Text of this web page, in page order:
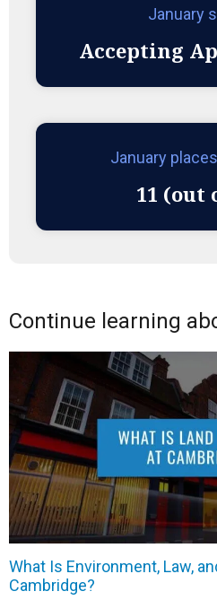
January
Accepting
January
11 (out
Continue learning
What Is Environment, Law,
Cambridge?